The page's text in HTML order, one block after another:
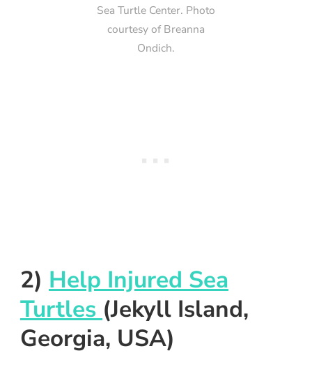
Sea Turtle Center. Photo
courtesy of Breanna
Ondich.
2) Help Injured Sea
Turtles (Jekyll Island,
Georgia, USA)